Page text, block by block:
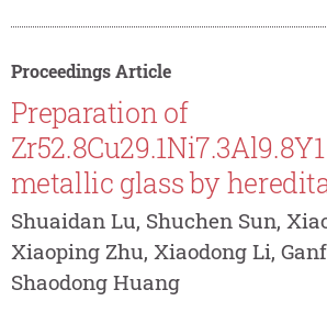
Proceedings Article
Preparation of
metallic glass by
Shuaidan Lu, Shuchen Sun,
Xiaoping Zhu, Xiaodong Li,
Shaodong Huang